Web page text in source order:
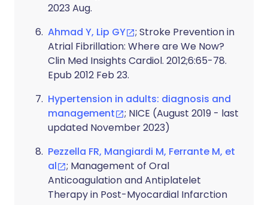
2023 Aug.
Ahmad Y, Lip GY
; Stroke Prevention in
Atrial Fibrillation: Where are We Now?
Clin Med Insights Cardiol. 2012;6:65-78.
Epub 2012 Feb 23.
Hypertension in adults: diagnosis and
management
; NICE (August 2019 - last
updated November 2023)
Pezzella FR, Mangiardi M, Ferrante M, et
al
; Management of Oral
Anticoagulation and Antiplatelet
Therapy in Post-Myocardial Infarction